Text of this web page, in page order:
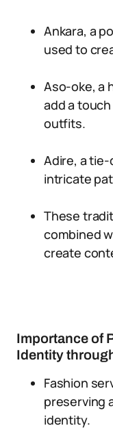
Ankara, a
used to
Aso-oke, a
add a
outfits.
Adire, a
intricate
These
combined
create
Importance of
Identity
Fashion
preserving
identity.